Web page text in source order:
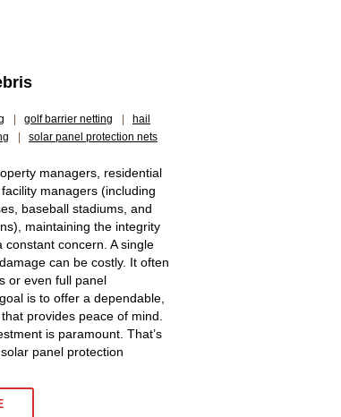
golf barrier netting
hail
solar panel protection nets
managers, residential
managers (including
baseball stadiums, and
maintaining the integrity
constant concern. A single
can be costly. It often
or even full panel
is to offer a dependable,
provides peace of mind.
is paramount. That’s
panel protection